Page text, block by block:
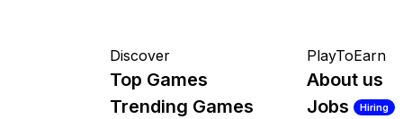
Discover
Top Games
Trending Games
PlayToEarn
About us
Jobs
Hiring